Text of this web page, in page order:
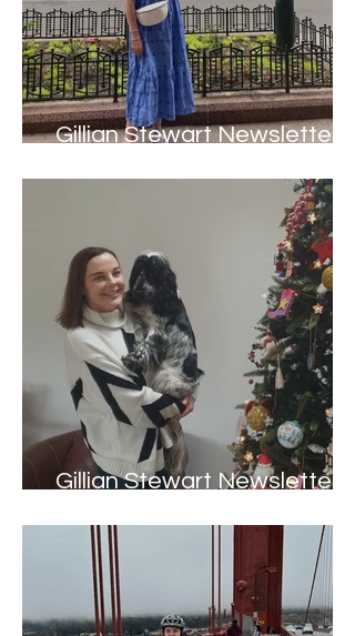
Gillian Stewart Newsletter -
Gillian Stewart Newsletter -